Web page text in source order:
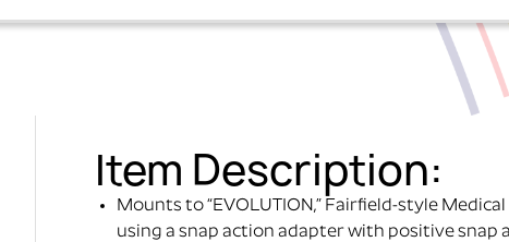
Item Description:
Mounts to “EVOLUTION,” Fairfield-style
using a snap action adapter with positive snap